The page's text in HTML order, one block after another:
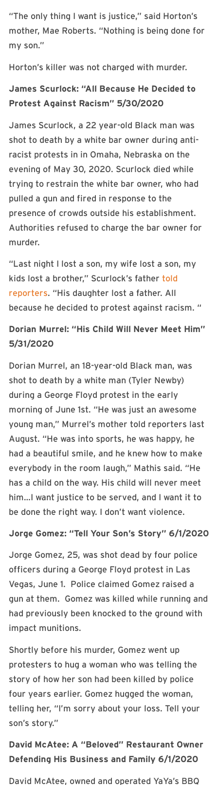
“The only thing I want is justice,” said Horton’s
mother, Mae Roberts. “Nothing is being done for
my son.”
Horton’s killer was not charged with murder.
James Scurlock: “All Because He Decided to
Protest Against Racism” 5/30/2020
James Scurlock, a 22 year-old Black man was
shot to death by a white bar owner during anti-
racist protests in in Omaha, Nebraska on the
evening of May 30, 2020. Scurlock died while
trying to restrain the white bar owner, who had
pulled a gun and fired in response to the
presence of crowds outside his establishment.
Authorities refused to charge the bar owner for
murder.
“Last night I lost a son, my wife lost a son, my
kids lost a brother,” Scurlock’s father told
reporters. “His daughter lost a father. All
because he decided to protest against racism. “
Dorian Murrel: “His Child Will Never Meet Him”
5/31/2020
Dorian Murrel, an 18-year-old Black man, was
shot to death by a white man (Tyler Newby)
during a George Floyd protest in the early
morning of June 1st. “He was just an awesome
young man,” Murrel’s mother told reporters last
August. “He was into sports, he was happy, he
had a beautiful smile, and he knew how to make
everybody in the room laugh,” Mathis said. “He
has a child on the way. His child will never meet
him…I want justice to be served, and I want it to
be done the right way. I don’t want violence.
Jorge Gomez: “Tell Your Son’s Story” 6/1/2020
Jorge Gomez, 25, was shot dead by four police
officers during a George Floyd protest in Las
Vegas, June 1. Police claimed Gomez raised a
gun at them. Gomez was killed while running and
had previously been knocked to the ground with
impact munitions.
Shortly before his murder, Gomez went up
protesters to hug a woman who was telling the
story of how her son had been killed by police
four years earlier. Gomez hugged the woman,
telling her, “I’m sorry about your loss. Tell your
son’s story.”
David McAtee: A “Beloved” Restaurant Owner
Defending His Business and Family 6/1/2020
David McAtee, owned and operated YaYa’s BBQ